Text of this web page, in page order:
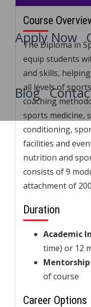
Apply Now
Blog
Course
The Diploma in
equip students
and skills,
all levels of
coaching
sports medicine,
conditioning,
facilities and
nutrition and
consists of 9
attachment of
Duration
Academic
time) or 12
Mentorship
of course
Career Options